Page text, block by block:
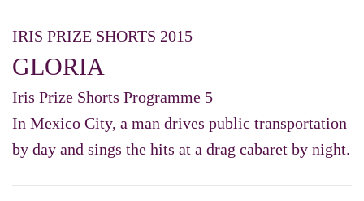
IRIS PRIZE SHORTS 2015
GLORIA
Iris Prize Shorts Programme 5
In Mexico City, a man drives public transportation
by day and sings the hits at a drag cabaret by night.